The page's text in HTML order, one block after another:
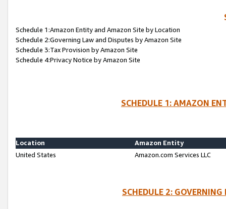
Schedule 1:Amazon Entity and Amazon Site by Location
Schedule 2:Governing Law and Disputes by Amazon Site
Schedule 3:Tax Provision by Amazon Site
Schedule 4:Privacy Notice by Amazon Site
SCHEDULE 1: AMAZON
Location
Amazon Entity
United States
Amazon.com Services LLC
SCHEDULE 2: